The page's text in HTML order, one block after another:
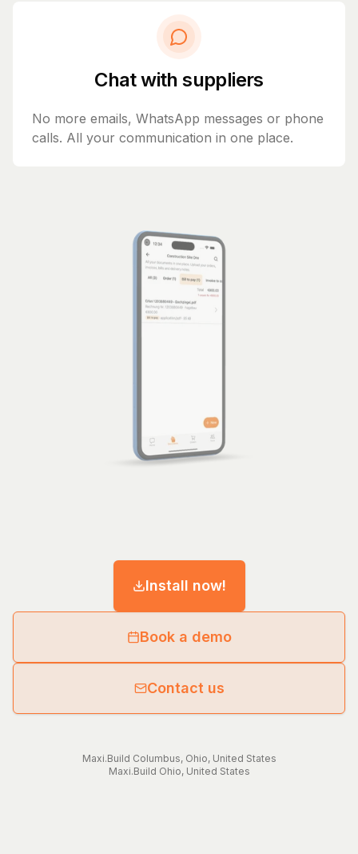
Chat with suppliers
No more emails, WhatsApp messages or phone
calls. All your communication in one place.
Install now!
Book a demo
Contact us
Maxi.Build Columbus, Ohio, United States
Maxi.Build Ohio, United States